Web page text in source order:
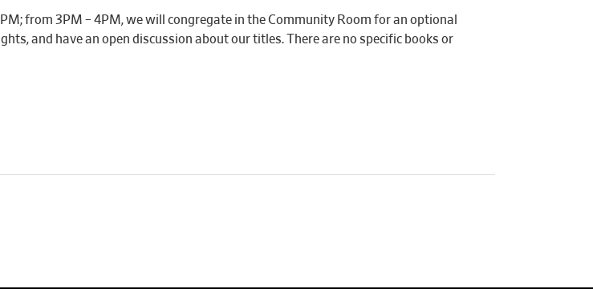
from 3PM – 4PM, we will congregate in the Community Room for an optional
and have an open discussion about our titles. There are no specific books or